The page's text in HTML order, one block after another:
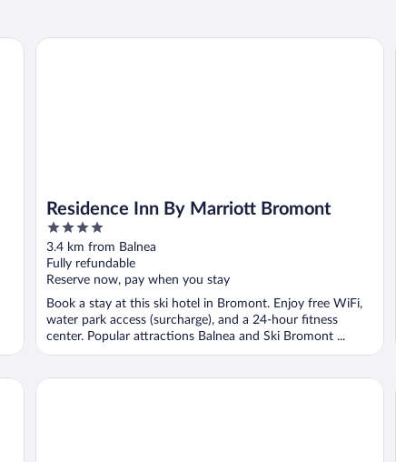
Residence Inn By Marriott Bromont
4
out
of
5
3.4 km from Balnea
Fully refundable
Reserve now, pay when you stay
Book a stay at this ski hotel in Bromont. Enjoy free WiFi,
water park access (surcharge), and a 24-hour fitness
center. Popular attractions Balnea and Ski Bromont ...
Residence Inn By Marriott Bromont
Condos Château-Bromont